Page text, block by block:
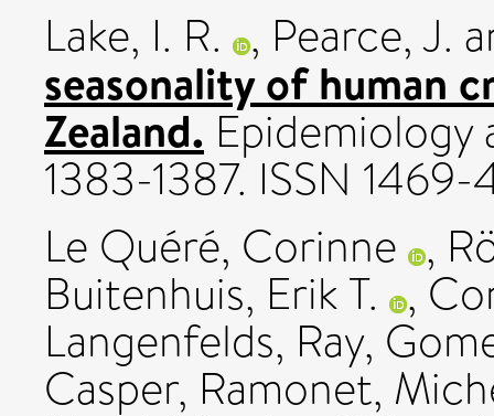
Lake, I. R. , Pearce, J.
seasonality of human
Zealand. Epidemiology
1383-1387. ISSN
Le Quéré, Corinne ,
Buitenhuis, Erik T. ,
Langenfelds, Ray,
Casper, Ramonet,